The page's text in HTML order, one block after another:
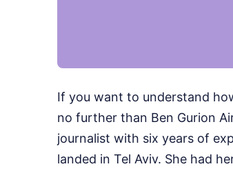
If you want to understand
no further than Ben Gurion
journalist with six years of
landed in Tel Aviv. She had